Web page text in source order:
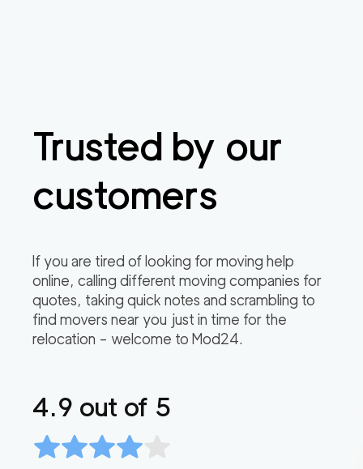
Trusted by our
customers
If you are tired of looking for moving help
online, calling different moving companies for
quotes, taking quick notes and scrambling to
find movers near you just in time for the
relocation – welcome to Mod24.
4.9 out of 5